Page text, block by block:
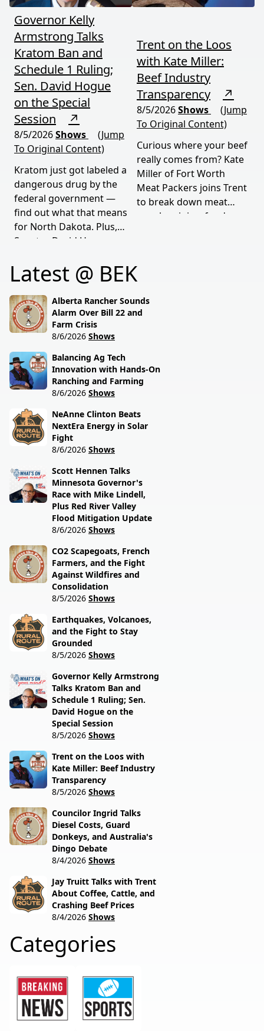
Governor Kelly
Armstrong Talks
Kratom Ban and
Schedule 1 Ruling;
Sen. David Hogue
on the Special
Session
↗
8/5/2026Shows
(Jump
To Original Content)
Kratom just got labeled a
dangerous drug by the
federal government —
find out what that means
for North Dakota. Plus,
Senator David Hogue
behind the special
session lawmakers just
called.
Trent on the Loos
with Kate Miller:
Beef Industry
Transparency
↗
8/5/2026Shows
(Jump
To Original Content)
Curious where your beef
really comes from? Kate
Miller of Fort Worth
Meat Packers joins Trent
to break down meat
supply origins, food
Latest @ BEK
Alberta Rancher Sounds
Alarm Over Bill 22 and
Farm Crisis
8/6/2026 Shows
Balancing Ag Tech
Innovation with Hands-On
Ranching and Farming
8/6/2026 Shows
NeAnne Clinton Beats
NextEra Energy in Solar
Fight
8/6/2026 Shows
Scott Hennen Talks
Minnesota Governor's
Race with Mike Lindell,
Plus Red River Valley
Flood Mitigation Update
8/6/2026 Shows
CO2 Scapegoats, French
Farmers, and the Fight
Against Wildfires and
Consolidation
8/5/2026 Shows
Earthquakes, Volcanoes,
and the Fight to Stay
Grounded
8/5/2026 Shows
Governor Kelly Armstrong
Talks Kratom Ban and
Schedule 1 Ruling; Sen.
David Hogue on the
Special Session
8/5/2026 Shows
Trent on the Loos with
Kate Miller: Beef Industry
Transparency
8/5/2026 Shows
Councilor Ingrid Talks
Diesel Costs, Guard
Donkeys, and Australia's
Dingo Debate
8/4/2026 Shows
Jay Truitt Talks with Trent
About Coffee, Cattle, and
Crashing Beef Prices
8/4/2026 Shows
Categories